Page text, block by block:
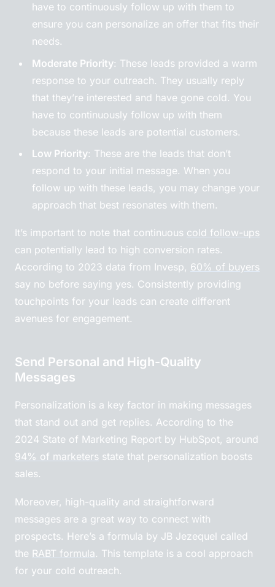
have to continuously follow up with them to
ensure you can personalize an offer that fits their
needs.
Moderate Priority: These leads provided a warm
response to your outreach. They usually reply
that they’re interested and have gone cold. You
have to continuously follow up with them
because these leads are potential customers.
Low Priority: These are the leads that don’t
respond to your initial message. When you
follow up with these leads, you may change your
approach that best resonates with them.
It’s important to note that continuous cold follow-ups
can potentially lead to high conversion rates.
According to 2023 data from Invesp, 60% of buyers
say no before saying yes. Consistently providing
touchpoints for your leads can create different
avenues for engagement.
Send Personal and High-Quality
Messages
Personalization is a key factor in making messages
that stand out and get replies. According to the
2024 State of Marketing Report by HubSpot, around
94% of marketers state that personalization boosts
sales.
Moreover, high-quality and straightforward
messages are a great way to connect with
prospects. Here’s a formula by JB Jezequel called
the RABT formula. This template is a cool approach
for your cold outreach.